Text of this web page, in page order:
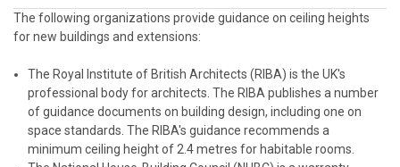
The following organizations provide guidance on ceiling heights
for new buildings and extensions:
The Royal Institute of British Architects (RIBA) is the UK's
professional body for architects. The RIBA publishes a number
of guidance documents on building design, including one on
space standards. The RIBA's guidance recommends a
minimum ceiling height of 2.4 metres for habitable rooms.